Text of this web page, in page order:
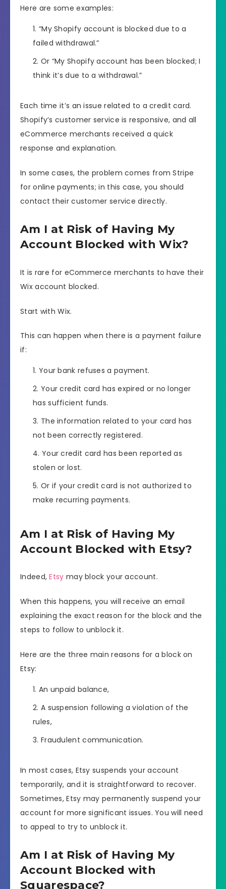
Here are some examples:
“My Shopify account is blocked due to a
failed withdrawal.”
Or “My Shopify account has been blocked; I
think it’s due to a withdrawal.”
Each time it’s an issue related to a credit card.
Shopify’s customer service is responsive, and all
eCommerce merchants received a quick
response and explanation.
In some cases, the problem comes from Stripe
for online payments; in this case, you should
contact their customer service directly.
Am I at Risk of Having My
Account Blocked with Wix?
It is rare for eCommerce merchants to have their
Wix account blocked.
Start with Wix.
This can happen when there is a payment failure
if:
Your bank refuses a payment.
Your credit card has expired or no longer
has sufficient funds.
The information related to your card has
not been correctly registered.
Your credit card has been reported as
stolen or lost.
Or if your credit card is not authorized to
make recurring payments.
Am I at Risk of Having My
Account Blocked with Etsy?
Indeed,Etsy may block your account.
When this happens, you will receive an email
explaining the exact reason for the block and the
steps to follow to unblock it.
Here are the three main reasons for a block on
Etsy:
An unpaid balance,
A suspension following a violation of the
rules,
Fraudulent communication.
In most cases, Etsy suspends your account
temporarily, and it is straightforward to recover.
Sometimes, Etsy may permanently suspend your
account for more significant issues. You will need
to appeal to try to unblock it.
Am I at Risk of Having My
Account Blocked with
Squarespace?